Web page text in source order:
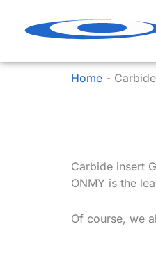
Home -
Carbide insert
ONMY is the
Of course, we